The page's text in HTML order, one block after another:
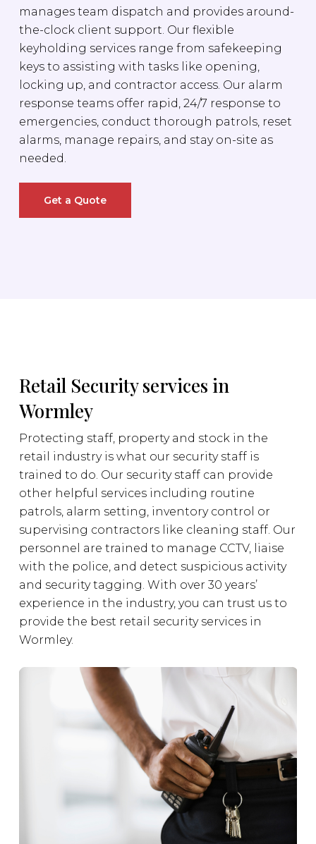
manages team dispatch and provides around-
the-clock client support. Our flexible
keyholding services range from safekeeping
keys to assisting with tasks like opening,
locking up, and contractor access. Our alarm
response teams offer rapid, 24/7 response to
emergencies, conduct thorough patrols, reset
alarms, manage repairs, and stay on-site as
needed.
Get a Quote
Retail Security services in
Wormley
Protecting staff, property and stock in the
retail industry is what our security staff is
trained to do. Our security staff can provide
other helpful services including routine
patrols, alarm setting, inventory control or
supervising contractors like cleaning staff. Our
personnel are trained to manage CCTV, liaise
with the police, and detect suspicious activity
and security tagging. With over 30 years’
experience in the industry, you can trust us to
provide the best retail security services in
Wormley.